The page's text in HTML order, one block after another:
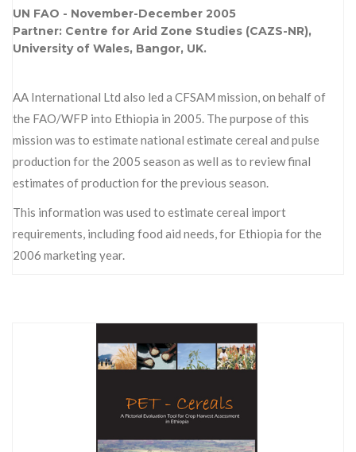
UN FAO - November-December 2005
Partner: Centre for Arid Zone Studies (CAZS-NR),
University of Wales, Bangor, UK.
AA International Ltd also led a CFSAM mission, on behalf of
the FAO/WFP into Ethiopia in 2005. The purpose of this
mission was to estimate national estimate cereal and pulse
production for the 2005 season as well as to review final
estimates of production for the previous season.
This information was used to estimate cereal import
requirements, including food aid needs, for Ethiopia for the
2006 marketing year.